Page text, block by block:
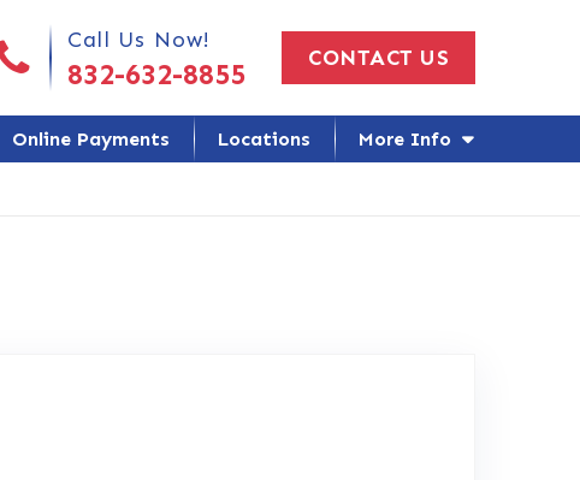
Call Us Today!Call Us Now!
832-632-8855 CONTACT US
Online Payments Locations More Info